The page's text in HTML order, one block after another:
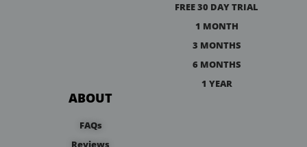
FREE 30 DAY TRIAL
1 MONTH
3 MONTHS
6 MONTHS
1 YEAR
ABOUT
FAQs
Reviews